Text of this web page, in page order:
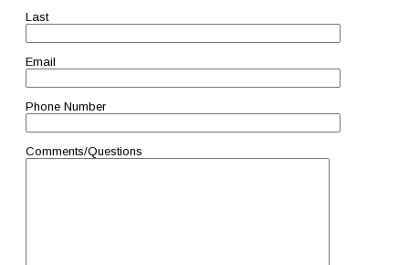
Last
Email
Phone Number
Comments/Questions